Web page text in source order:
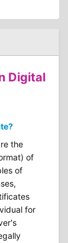
Digital
the
of
of
for